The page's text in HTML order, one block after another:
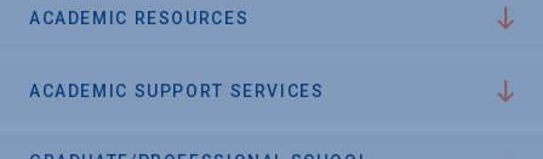
ACADEMIC RESOURCES
ACADEMIC SUPPORT SERVICES